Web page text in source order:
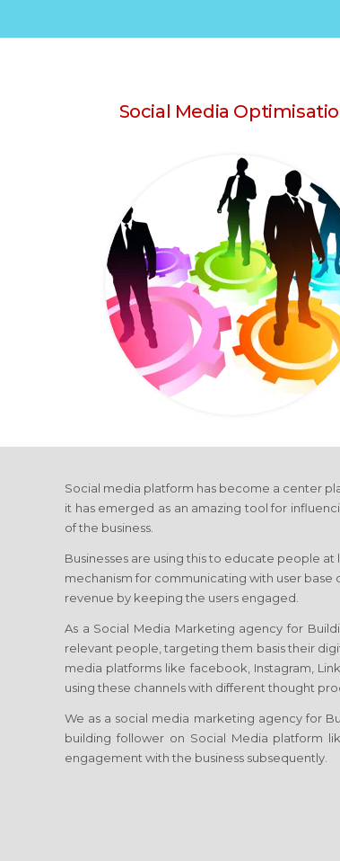
Social Media
Social media platform has become a center
it has emerged as an amazing tool for
of the business.
Businesses are using this to educate people
mechanism for communicating with user
revenue by keeping the users engaged.
As a Social Media Marketing agency for
relevant people, targeting them basis their
media platforms like facebook, Instagram,
using these channels with different thought
We as a social media marketing agency for
building follower on Social Media platform
engagement with the business subsequently.